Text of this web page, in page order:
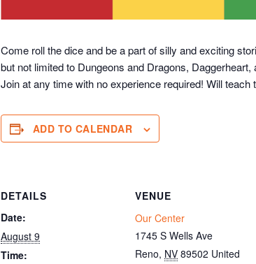
Come roll the dice and be a part of silly and exciting
but not limited to Dungeons and Dragons, Daggerheart,
Join at any time with no experience required! Will teach
ADD TO CALENDAR
DETAILS
Date:
August 9
Time:
VENUE
Our Center
1745 S Wells Ave
Reno, NV 89502 United